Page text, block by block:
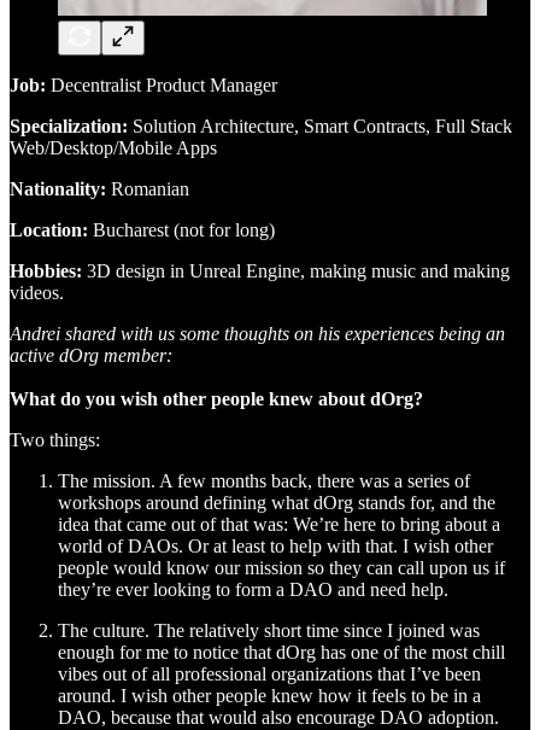
Job: Decentralist Product Manager
Specialization: Solution Architecture, Smart Contracts, Full Stack
Web/Desktop/Mobile Apps
Nationality: Romanian
Location: Bucharest (not for long)
Hobbies: 3D design in Unreal Engine, making music and making
videos.
Andrei shared with us some thoughts on his experiences being an
active dOrg member:
What do you wish other people knew about dOrg?
Two things:
The mission. A few months back, there was a series of
workshops around defining what dOrg stands for, and the
idea that came out of that was: We’re here to bring about a
world of DAOs. Or at least to help with that. I wish other
people would know our mission so they can call upon us if
they’re ever looking to form a DAO and need help.
The culture. The relatively short time since I joined was
enough for me to notice that dOrg has one of the most chill
vibes out of all professional organizations that I’ve been
around. I wish other people knew how it feels to be in a
DAO, because that would also encourage DAO adoption.